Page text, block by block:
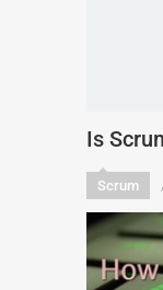
Is
Scrum